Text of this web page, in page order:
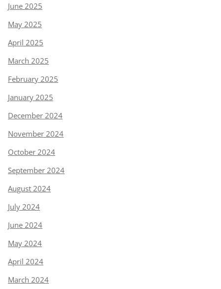
June 2025
May 2025
April 2025
March 2025
February 2025
January 2025
December 2024
November 2024
October 2024
September 2024
August 2024
July 2024
June 2024
May 2024
April 2024
March 2024